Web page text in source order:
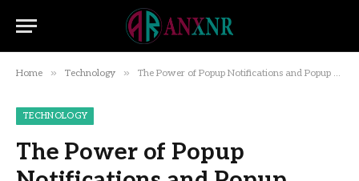
Home » Technology » The Power of Popup Notifications and Popup Messages in Digital Communication
TECHNOLOGY
The Power of Popup